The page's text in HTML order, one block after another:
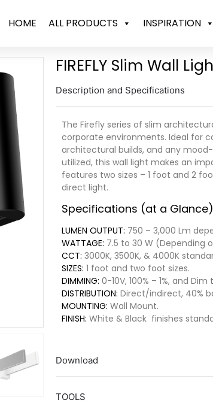
HOME ALL PRODUCTS INSPIRATION
FIREFLY Slim Wall
Description and Specifications
The Firefly series of slim
corporate environments. Ideal for
architectural builds, and any
utilized, this wall light makes an
features two sizes – 1 foot and 2
direct light.
Specifications (at a Glance)
LUMEN OUTPUT: 750 – 3,000 Lm
WATTAGE: 7.5 to 30 W (Depending
CCT: 3000K, 3500K, & 4000K
SIZES: 1 foot and two foot sizes.
DIMMING: 0-10V, 100% – 1%, and
DISTRIBUTION: Direct/indirect, 40%
MOUNTING: Wall Mount.
FINISH: White & Black finishes
Download
TOOLS